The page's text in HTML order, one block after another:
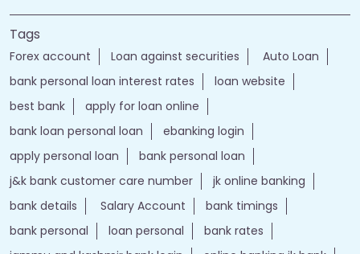
Tags
Forex account Loan against securities
Auto Loan
bank personal loan interest rates
loan website
best bank
apply for loan online
bank loan personal loan
ebanking login
apply personal loan
bank personal loan
j&k bank customer care number
jk online banking
bank details
Salary Account
bank timings
bank personal
loan personal
bank rates